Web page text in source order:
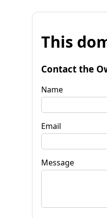
This
Contact the
Name
Email
Message